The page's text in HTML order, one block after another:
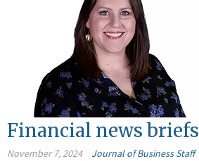
Financial news briefs
November 7, 2024 Journal of Business Staff